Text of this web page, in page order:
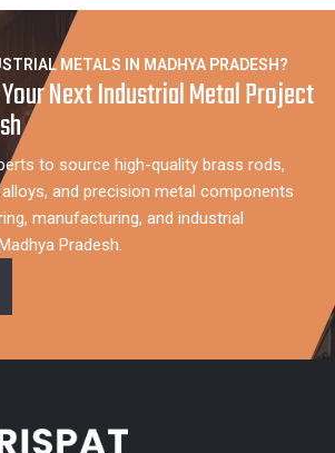
METALS IN MADHYA PRADESH?
Next Industrial Metal Project
to source high-quality brass rods,
and precision metal components
manufacturing, and industrial
Pradesh.